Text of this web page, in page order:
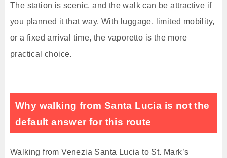
The station is scenic, and the walk can be attractive if
you planned it that way. With luggage, limited mobility,
or a fixed arrival time, the vaporetto is the more
practical choice.
Why walking from Santa Lucia is not the
default answer for this route
Walking from Venezia Santa Lucia to St. Mark’s